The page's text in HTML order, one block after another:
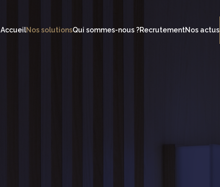
AccueilNos solutionsQui sommes-nous ?RecrutementNos actus